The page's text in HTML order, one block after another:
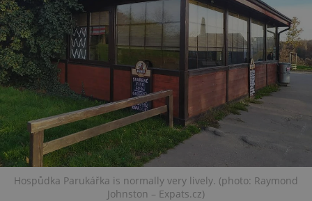
Hospůdka Parukářka is normally very lively. (photo: Raymond
Johnston – Expats.cz)